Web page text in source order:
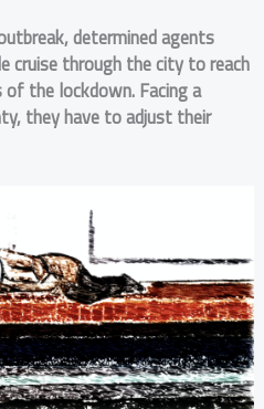
determined agents
cruise through the city to reach
the lockdown. Facing a
they have to adjust their